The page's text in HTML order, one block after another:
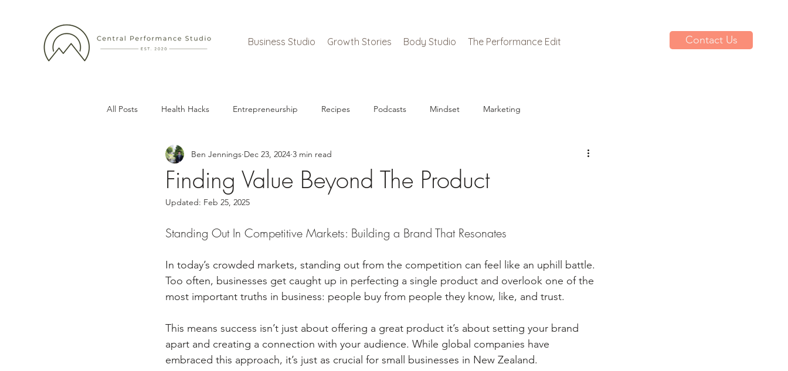
Business Studio Growth Stories Body Studio The Performance Edit Contact Us
All Posts Health Hacks Entrepreneurship Recipes Podcasts Mindset Marketing
Finding Value Beyond The Product
Ben Jennings Dec 23, 2024 3 min read
Updated: Feb 25, 2025
Standing Out In Competitive Markets: Building a Brand That Resonates
In today’s crowded markets, standing out from the competition can feel like an uphill battle.
Too often, businesses get caught up in perfecting a single product and overlook one of the
most important truths in business: people buy from people they know, like, and trust.
This means success isn’t just about offering a great product it’s about setting your brand
apart and creating a connection with your audience. While global companies have
embraced this approach, it’s just as crucial for small businesses in New Zealand.